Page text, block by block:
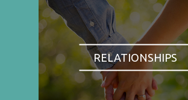
RELATIONSHIPS